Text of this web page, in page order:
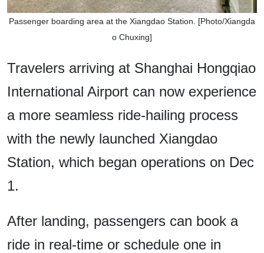
Passenger boarding area at the Xiangdao Station. [Photo/Xiangda
o Chuxing]
Travelers arriving at Shanghai Hongqiao
International Airport can now experience
a more seamless ride-hailing process
with the newly launched Xiangdao
Station, which began operations on Dec
1.
After landing, passengers can book a
ride in real-time or schedule one in